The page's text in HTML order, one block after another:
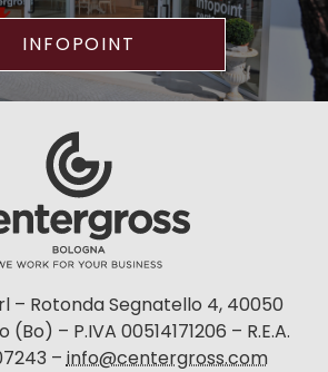
INFOPOINT
– Rotonda Segnatello 4, 40050
– P.IVA 00514171206 – R.E.A.
–info@centergross.com